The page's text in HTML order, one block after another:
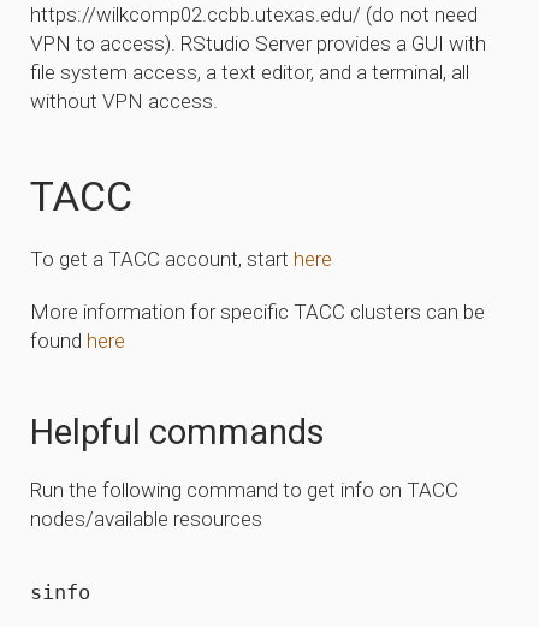
https://wilkcomp02.ccbb.utexas.edu/ (do not need
VPN to access). RStudio Server provides a GUI with
file system access, a text editor, and a terminal, all
without VPN access.
TACC
To get a TACC account, start here
More information for specific TACC clusters can be
found here
Helpful commands
Run the following command to get info on TACC
nodes/available resources